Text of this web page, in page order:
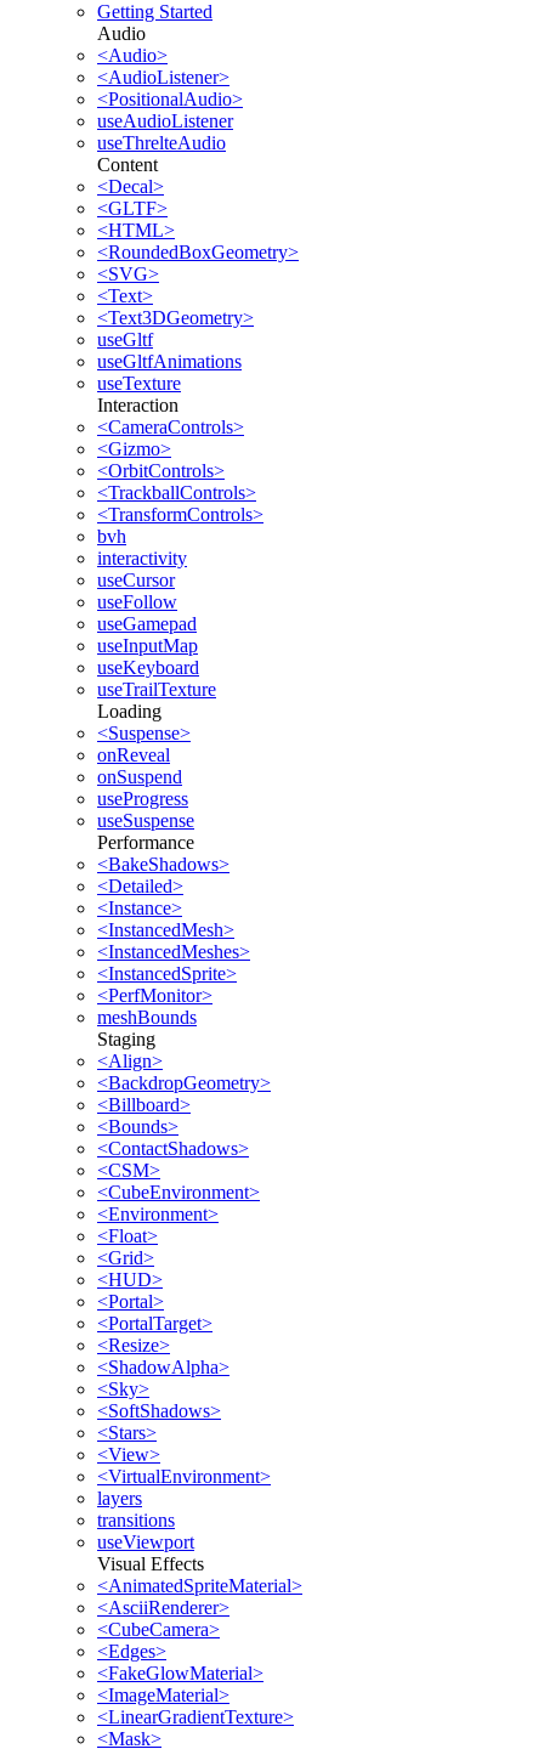
Getting Started
Audio
<Audio>
<AudioListener>
<PositionalAudio>
useAudioListener
useThrelteAudio
Content
<Decal>
<GLTF>
<HTML>
<RoundedBoxGeometry>
<SVG>
<Text>
<Text3DGeometry>
useGltf
useGltfAnimations
useTexture
Interaction
<CameraControls>
<Gizmo>
<OrbitControls>
<TrackballControls>
<TransformControls>
bvh
interactivity
useCursor
useFollow
useGamepad
useInputMap
useKeyboard
useTrailTexture
Loading
<Suspense>
onReveal
onSuspend
useProgress
useSuspense
Performance
<BakeShadows>
<Detailed>
<Instance>
<InstancedMesh>
<InstancedMeshes>
<InstancedSprite>
<PerfMonitor>
meshBounds
Staging
<Align>
<BackdropGeometry>
<Billboard>
<Bounds>
<ContactShadows>
<CSM>
<CubeEnvironment>
<Environment>
<Float>
<Grid>
<HUD>
<Portal>
<PortalTarget>
<Resize>
<ShadowAlpha>
<Sky>
<SoftShadows>
<Stars>
<View>
<VirtualEnvironment>
layers
transitions
useViewport
Visual Effects
<AnimatedSpriteMaterial>
<AsciiRenderer>
<CubeCamera>
<Edges>
<FakeGlowMaterial>
<ImageMaterial>
<LinearGradientTexture>
<Mask>